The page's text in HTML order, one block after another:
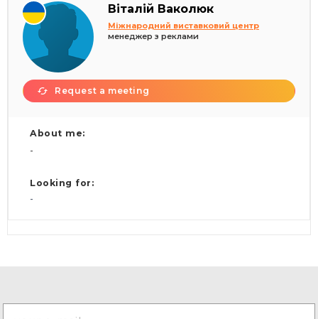
Віталій Ваколюк
Міжнародний виставковий центр
менеджер з реклами
Request a meeting
About me:
-
Looking for:
-